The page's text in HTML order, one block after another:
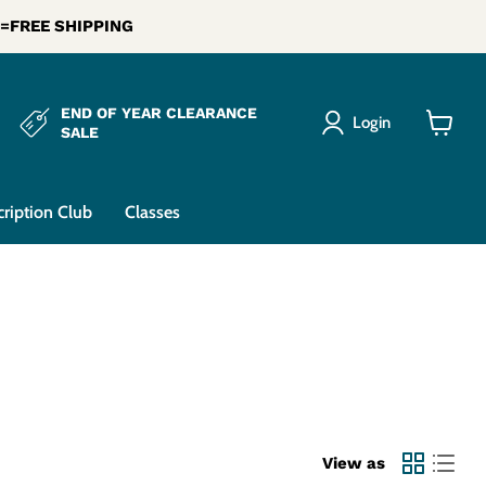
SHIPPING
END OF YEAR CLEARANCE
SALE
Login
Club Classes
View as